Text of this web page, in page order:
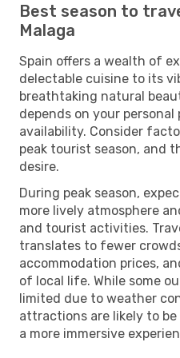
Best season to
Malaga
Spain offers a wealth of
delectable cuisine to its
breathtaking natural
depends on your
availability. Consider
peak tourist season, and
desire.
During peak season,
more lively atmosphere
and tourist activities.
translates to fewer
accommodation prices,
of local life. While some
limited due to weather
attractions are likely to
a more immersive